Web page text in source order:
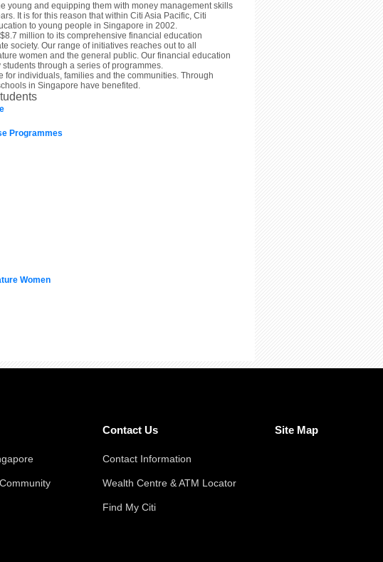
young and equipping them with money management skills
It is for this reason that within Citi Asia Pacific, Citi
to young people in Singapore in 2002.
million to its comprehensive financial education
society. Our range of initiatives reaches out to all
women and the general public. Our financial education
through a series of programmes.
individuals, families and the communities. Through
in Singapore have benefited.
Programmes
Women
Contact Us
Contact Information
Wealth Centre & ATM Locator
Find My Citi
Site Map